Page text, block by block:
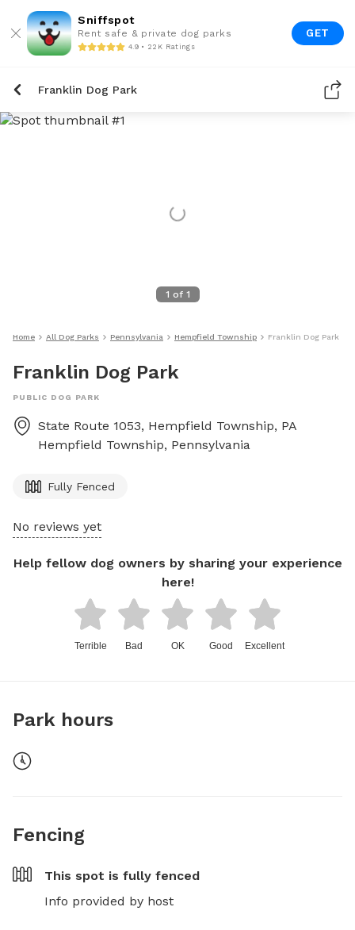
Sniffspot
Rent safe & private dog parks
4.9 • 22K Ratings
GET
Franklin Dog Park
1 of 1
Home All Dog Parks Pennsylvania Hempfield Township Franklin Dog Park
Franklin Dog Park
PUBLIC DOG PARK
State Route 1053, Hempfield Township, PA
Hempfield Township, Pennsylvania
Fully Fenced
No reviews yet
Help fellow dog owners by sharing your experience
here!
Terrible Bad OK Good Excellent
Park hours
Fencing
This spot is fully fenced
Info provided by host